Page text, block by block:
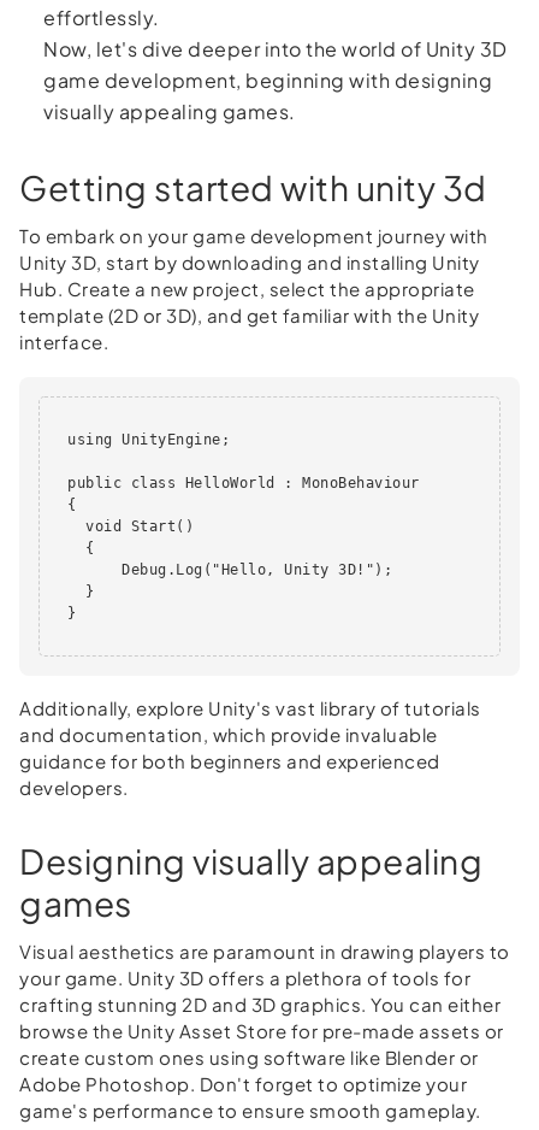
effortlessly.
Now, let's dive deeper into the world of Unity 3D
game development, beginning with designing
visually appealing games.
Getting started with unity 3d
To embark on your game development journey with
Unity 3D, start by downloading and installing Unity
Hub. Create a new project, select the appropriate
template (2D or 3D), and get familiar with the Unity
interface.
  using UnityEngine;
  public class HelloWorld : MonoBehaviour
  {
    void Start()
    {
        Debug.Log("Hello, Unity 3D!");
    }
  }
Additionally, explore Unity's vast library of tutorials
and documentation, which provide invaluable
guidance for both beginners and experienced
developers.
Designing visually appealing
games
Visual aesthetics are paramount in drawing players to
your game. Unity 3D offers a plethora of tools for
crafting stunning 2D and 3D graphics. You can either
browse the Unity Asset Store for pre-made assets or
create custom ones using software like Blender or
Adobe Photoshop. Don't forget to optimize your
game's performance to ensure smooth gameplay.